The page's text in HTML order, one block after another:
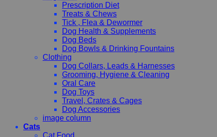
Prescription Diet
Treats & Chews
Tick , Flea & Dewormer
Dog Health & Supplements
Dog Beds
Dog Bowls & Drinking Fountains
Clothing
Dog Collars, Leads & Harnesses
Grooming, Hygiene & Cleaning
Oral Care
Dog Toys
Travel, Crates & Cages
Dog Accessories
image column
Cats
Cat Food